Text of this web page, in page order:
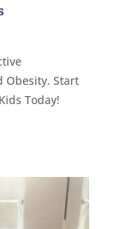
Obesity. Start
Today!